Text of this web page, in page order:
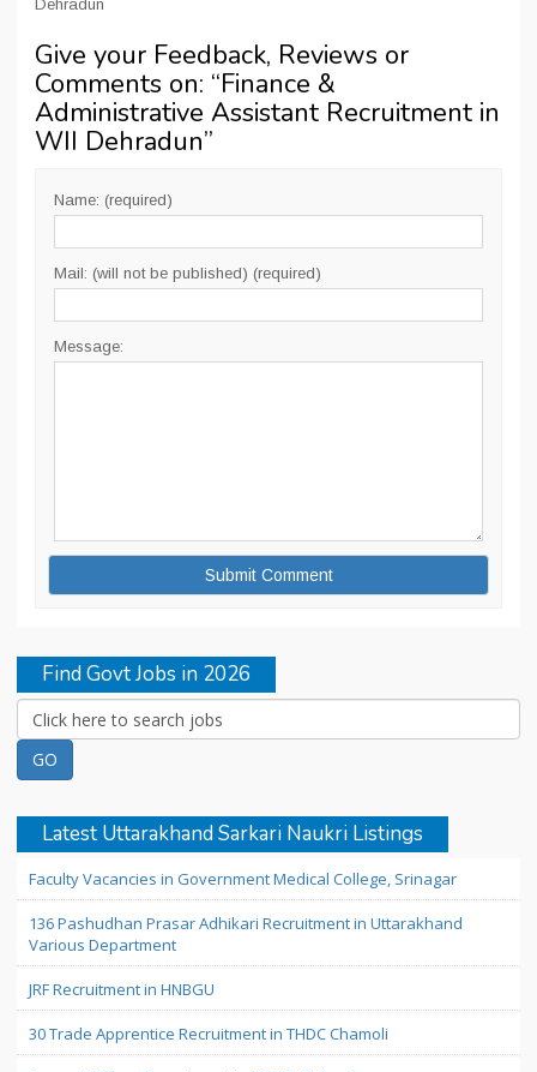
Dehradun
Give your Feedback, Reviews or
Comments on: “Finance &
Administrative Assistant Recruitment in
WII Dehradun”
Name: (required)
Mail: (will not be published) (required)
Message:
Find Govt Jobs in 2026
Latest Uttarakhand Sarkari Naukri Listings
Faculty Vacancies in Government Medical College, Srinagar
136 Pashudhan Prasar Adhikari Recruitment in Uttarakhand
Various Department
JRF Recruitment in HNBGU
30 Trade Apprentice Recruitment in THDC Chamoli